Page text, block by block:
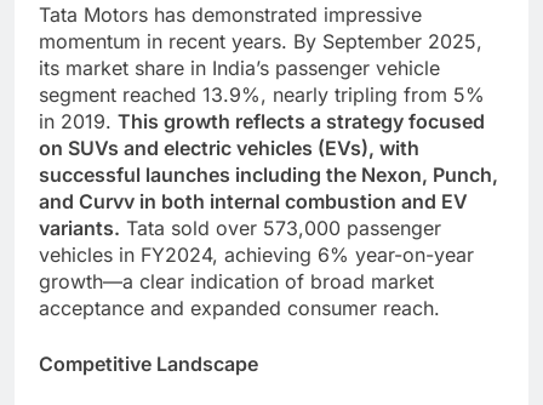
Tata Motors has demonstrated impressive
momentum in recent years. By September 2025,
its market share in India’s passenger vehicle
segment reached 13.9%, nearly tripling from 5%
in 2019. This growth reflects a strategy focused
on SUVs and electric vehicles (EVs), with
successful launches including the Nexon, Punch,
and Curvv in both internal combustion and EV
variants. Tata sold over 573,000 passenger
vehicles in FY2024, achieving 6% year-on-year
growth—a clear indication of broad market
acceptance and expanded consumer reach.
Competitive Landscape